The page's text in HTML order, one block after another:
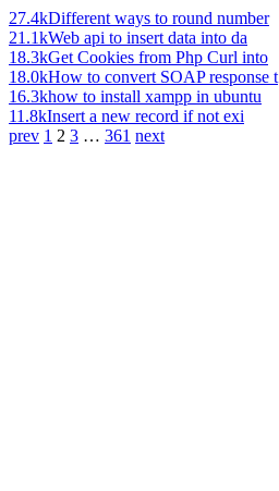
27.4kDifferent ways to round number
21.1kWeb api to insert data into da
18.3kGet Cookies from Php Curl into
18.0kHow to convert SOAP response t
16.3khow to install xampp in ubuntu
11.8kInsert a new record if not exi
prev 1 2 3 … 361 next